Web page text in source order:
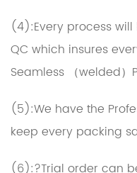
(4):Every process
QC which insures
Seamless （welded
(5):We have the
keep every packing
(6):?Trial order can